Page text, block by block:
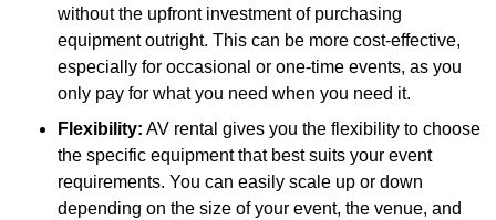
without the upfront investment of purchasing
equipment outright. This can be more cost-effective,
especially for occasional or one-time events, as you
only pay for what you need when you need it.
Flexibility: AV rental gives you the flexibility to choose
the specific equipment that best suits your event
requirements. You can easily scale up or down
depending on the size of your event, the venue, and